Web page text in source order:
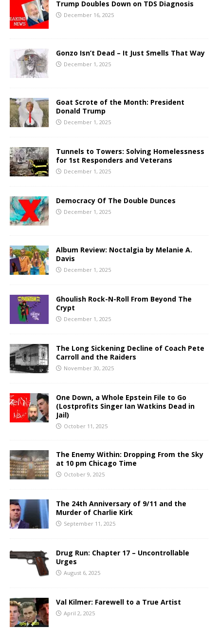
Trump Doubles Down on TDS Diagnosis
December 16, 2025
Gonzo Isn’t Dead – It Just Smells That Way
December 1, 2025
Goat Scrote of the Month: President
Donald Trump
December 1, 2025
Tunnels to Towers: Solving Homelessness
for 1st Responders and Veterans
December 1, 2025
Democracy Of The Double Dunces
December 1, 2025
Album Review: Noctalgia by Melanie A.
Davis
December 1, 2025
Ghoulish Rock-N-Roll From Beyond The
Crypt
December 1, 2025
The Long Sickening Decline of Coach Pete
Carroll and the Raiders
November 30, 2025
One Down, a Whole Epstein File to Go
(Lostprofits Singer Ian Watkins Dead in
Jail)
October 11, 2025
The Enemy Within: Dropping From the Sky
at 10 pm Chicago Time
October 9, 2025
The 24th Anniversary of 9/11 and the
Murder of Charlie Kirk
September 11, 2025
Drug Run: Chapter 17 – Uncontrollable
Urges
August 6, 2025
Val Kilmer: Farewell to a True Artist
April 2, 2025